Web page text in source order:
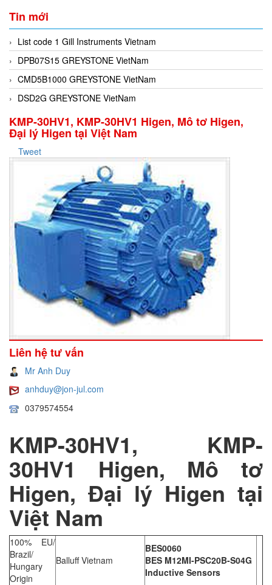
Tin mới
List code 1 Gill Instruments Vietnam
DPB07S15 GREYSTONE VietNam
CMD5B1000 GREYSTONE VietNam
DSD2G GREYSTONE VietNam
KMP-30HV1, KMP-30HV1 Higen, Mô tơ Higen,
Đại lý Higen tại Việt Nam
Tweet
Liên hệ tư vấn
Mr Anh Duy
anhduy@jon-jul.com
0379574554
KMP-30HV1, KMP-
30HV1 Higen, Mô tơ
Higen, Đại lý Higen tại
Việt Nam
100% EU/
Brazil/
Hungary
Origin
Balluff Vietnam
BES0060
BES M12MI-PSC20B-S04G
Inductive Sensors